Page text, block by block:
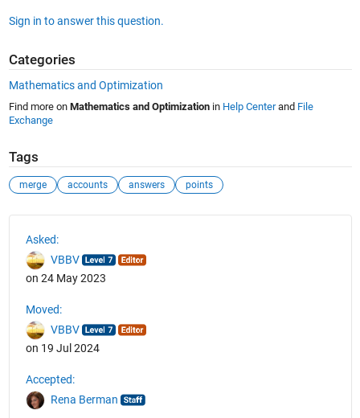
Sign in to answer this question.
Categories
Mathematics and Optimization
Find more on Mathematics and Optimizationin Help Centerand File
Exchange
Tags
merge accounts answers points
Asked:
VBBV
on 24 May 2023
Moved:
VBBV
on 19 Jul 2024
Accepted:
Rena Berman